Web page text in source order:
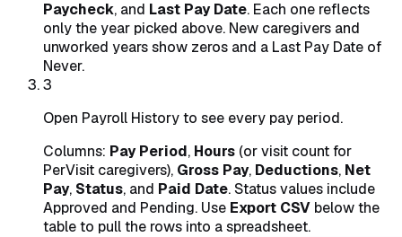
Paycheck, and Last Pay Date. Each one reflects
only the year picked above. New caregivers and
unworked years show zeros and a Last Pay Date of
Never.
3
Open Payroll History to see every pay period.
Columns: Pay Period, Hours (or visit count for
PerVisit caregivers), Gross Pay, Deductions, Net
Pay, Status, and Paid Date. Status values include
Approved and Pending. Use Export CSV below the
table to pull the rows into a spreadsheet.